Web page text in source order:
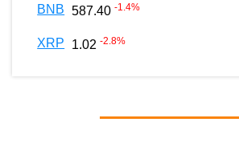
BNB 587.40 -1.4%
XRP 1.02 -2.8%